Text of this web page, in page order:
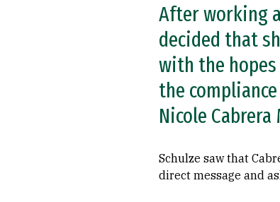
After working
decided that
with the
the
Nicole Cabrera
Schulze saw that
direct message and